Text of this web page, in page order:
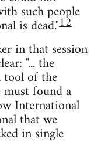
such people
is dead."12
in that session
"... the
tool of the
found a
International
that we
in single